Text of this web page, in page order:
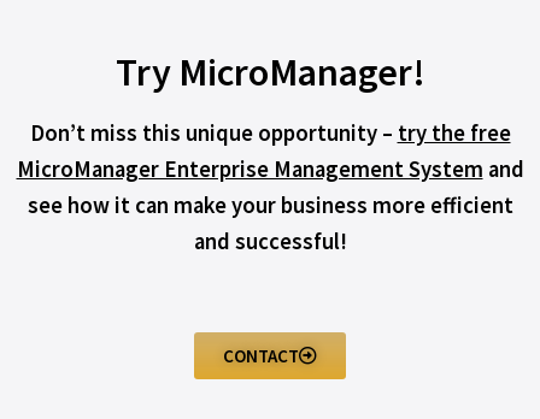
Try MicroManager!
Don’t miss this unique opportunity – try the free
MicroManager Enterprise Management System and
see how it can make your business more efficient
and successful!
CONTACT